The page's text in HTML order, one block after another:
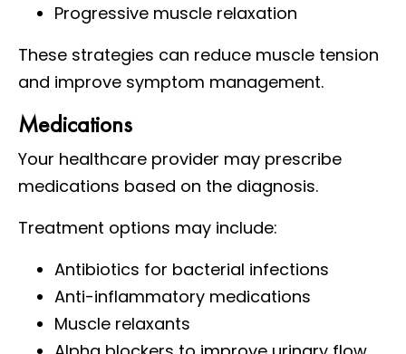
Progressive muscle relaxation
These strategies can reduce muscle tension
and improve symptom management.
Medications
Your healthcare provider may prescribe
medications based on the diagnosis.
Treatment options may include:
Antibiotics for bacterial infections
Anti-inflammatory medications
Muscle relaxants